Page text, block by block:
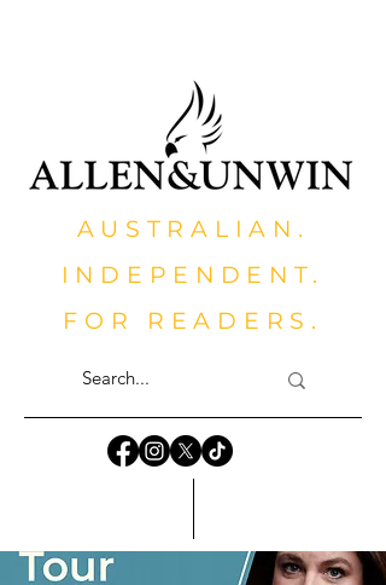
AUSTRALIAN.
INDEPENDENT.
FOR READERS.